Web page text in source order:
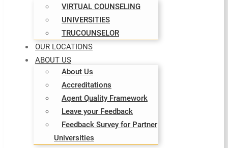
VIRTUAL COUNSELING
UNIVERSITIES
TRUCOUNSELOR
OUR LOCATIONS
ABOUT US
About Us
Accreditations
Agent Quality Framework
Leave your Feedback
Feedback Survey for Partner
Universities